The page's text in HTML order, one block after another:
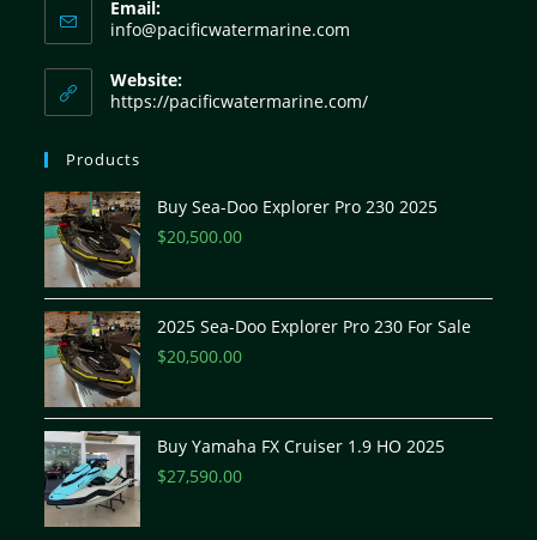
Email:
info@pacificwatermarine.com
Website:
https://pacificwatermarine.com/
Products
Buy Sea-Doo Explorer Pro 230 2025
$20,500.00
2025 Sea-Doo Explorer Pro 230 For Sale
$20,500.00
Buy Yamaha FX Cruiser 1.9 HO 2025
$27,590.00